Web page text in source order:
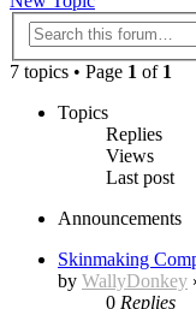
7 topics • Page 1 of 1
Topics
Replies
Views
Last post
Announcements
Skinmaking
by WallyDonkey
0 Replies